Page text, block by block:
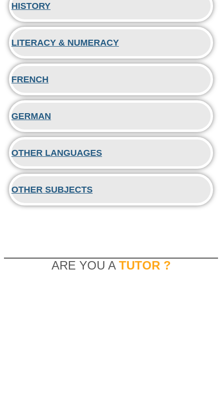
HISTORY
LITERACY & NUMERACY
FRENCH
GERMAN
OTHER LANGUAGES
OTHER SUBJECTS
ARE YOU A TUTOR ?